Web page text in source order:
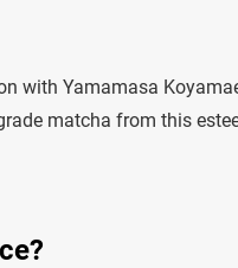
with Yamamasa
matcha from this